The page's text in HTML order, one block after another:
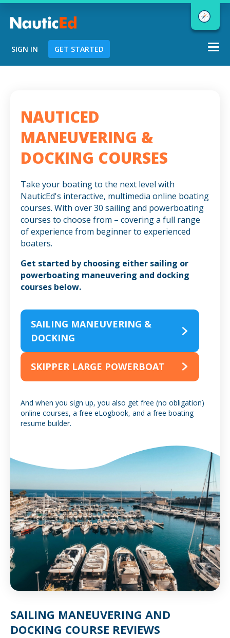
Chart a Course to Your Boating Future
NauticEd Navigator gives you
personalizedboating course
recommendations basedon your
START
SIGN IN GET STARTED
NAUTICED
MANEUVERING &
DOCKING COURSES
Take your boating to the next level with
NauticEd's interactive, multimedia online boating
courses. With over 30 sailing and powerboating
courses to choose from – covering a full range
of experience from beginner to experienced
boaters.
Get started by choosing either sailing or
powerboating maneuvering and docking
courses below.
SAILING MANEUVERING &
DOCKING
SKIPPER LARGE POWERBOAT
And when you sign up, you also get free (no obligation)
online courses, a free eLogbook, and a free boating
resume builder.
SAILING MANEUVERING AND
DOCKING COURSE REVIEWS